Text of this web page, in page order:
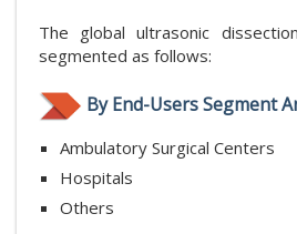
The global ultrasonic
segmented as follows:
By End-Users Segment
Ambulatory Surgical Centers
Hospitals
Others